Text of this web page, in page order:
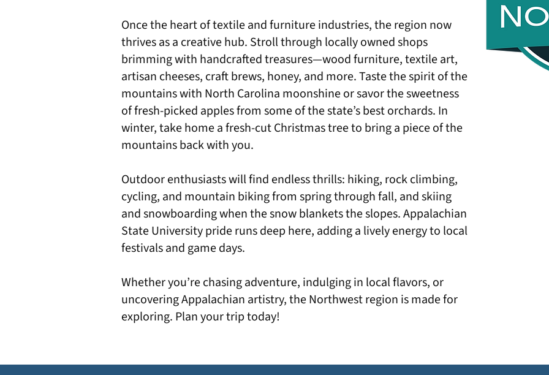
Once the heart of textile and furniture industries, the region now
thrives as a creative hub. Stroll through locally owned shops
brimming with handcrafted treasures—wood furniture, textile art,
artisan cheeses, craft brews, honey, and more. Taste the spirit of the
mountains with North Carolina moonshine or savor the sweetness
of fresh-picked apples from some of the state’s best orchards. In
winter, take home a fresh-cut Christmas tree to bring a piece of the
mountains back with you.
Outdoor enthusiasts will find endless thrills: hiking, rock climbing,
cycling, and mountain biking from spring through fall, and skiing
and snowboarding when the snow blankets the slopes. Appalachian
State University pride runs deep here, adding a lively energy to local
festivals and game days.
Whether you’re chasing adventure, indulging in local flavors, or
uncovering Appalachian artistry, the Northwest region is made for
exploring. Plan your trip today!